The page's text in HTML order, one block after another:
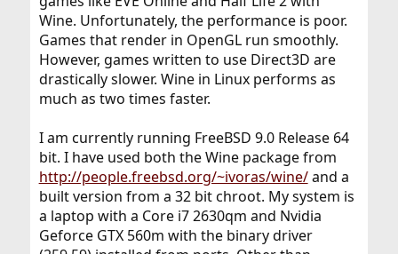
t
e
r
Wine. Unfortunately, the performance is poor.
Games that render in OpenGL run smoothly.
However, games written to use Direct3D are
drastically slower. Wine in Linux performs as
much as two times faster.
I am currently running FreeBSD 9.0 Release 64
bit. I have used both the Wine package from
http://people.freebsd.org/~ivoras/wine/and a
built version from a 32 bit chroot. My system is
a laptop with a Core i7 2630qm and Nvidia
Geforce GTX 560m with the binary driver